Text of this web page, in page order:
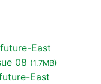
East
08 (1.7MB)
East